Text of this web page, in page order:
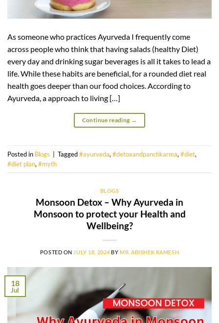
As someone who practices Ayurveda I frequently come
across people who think that having salads (healthy Diet)
every day and drinking sugar beverages is all it takes to lead a
life. While these habits are beneficial, for a rounded diet real
health goes deeper than our food choices. According to
Ayurveda, a approach to living […]
Continue reading →
Posted in Blogs Tagged#ayurveda, #detoxandpanchkarma, #diet,
#diet plan, #myth
BLOGS
Monsoon Detox – Why Ayurveda in
Monsoon to protect your Health and
Wellbeing?
POSTED ON JULY 18, 2024 BY MR. ABISHEK RAMESH
18
Jul